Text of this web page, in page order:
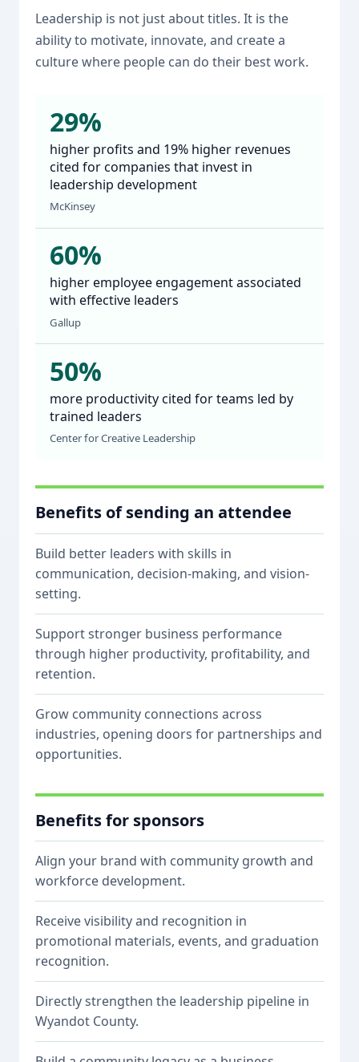
Leadership is not just about titles. It is the
ability to motivate, innovate, and create a
culture where people can do their best work.
29%
higher profits and 19% higher revenues
cited for companies that invest in
leadership development
McKinsey
60%
higher employee engagement associated
with effective leaders
Gallup
50%
more productivity cited for teams led by
trained leaders
Center for Creative Leadership
Benefits of sending an attendee
Build better leaders with skills in
communication, decision-making, and vision-
setting.
Support stronger business performance
through higher productivity, profitability, and
retention.
Grow community connections across
industries, opening doors for partnerships and
opportunities.
Benefits for sponsors
Align your brand with community growth and
workforce development.
Receive visibility and recognition in
promotional materials, events, and graduation
recognition.
Directly strengthen the leadership pipeline in
Wyandot County.